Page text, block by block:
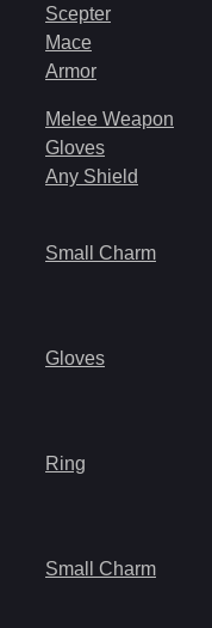
Scepter
Mace
Armor
Melee Weapon
Gloves
Any Shield
Small Charm
Gloves
Ring
Small Charm